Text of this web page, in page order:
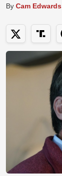
By Cam Edwards